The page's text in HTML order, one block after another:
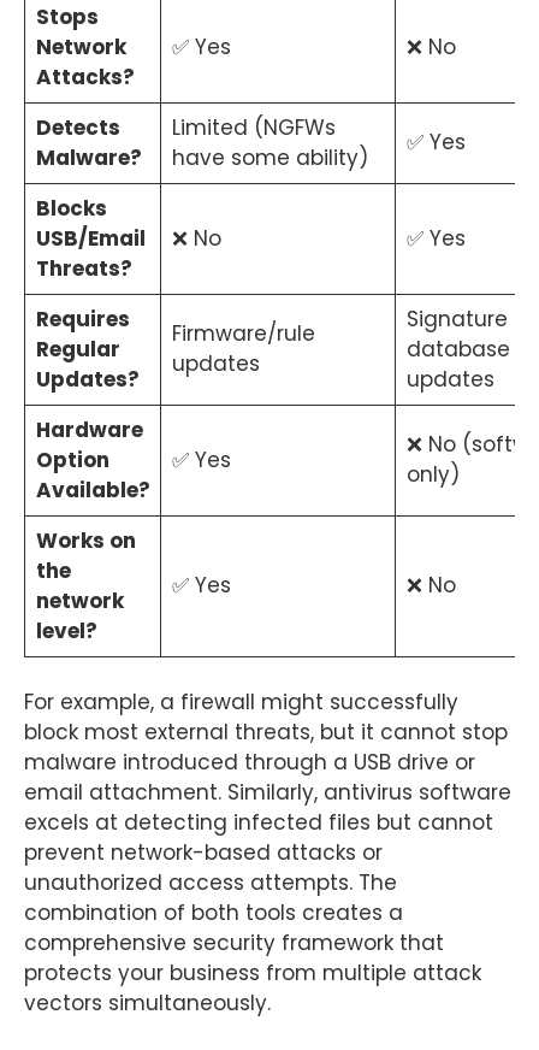
Stops
Network
Attacks?
✅ Yes ❌ No
Detects
Malware?
Limited (NGFWs
have some ability)
✅ Yes
Blocks
USB/Email
Threats?
❌ No ✅ Yes
Requires
Regular
Updates?
Firmware/rule
updates
Signature
database
updates
Hardware
Option
Available?
✅ Yes
❌ No
only)
Works on
the
network
level?
✅ Yes ❌ No
For example, a firewall might successfully
block most external threats, but it cannot stop
malware introduced through a USB drive or
email attachment. Similarly, antivirus software
excels at detecting infected files but cannot
prevent network-based attacks or
unauthorized access attempts. The
combination of both tools creates a
comprehensive security framework that
protects your business from multiple attack
vectors simultaneously.